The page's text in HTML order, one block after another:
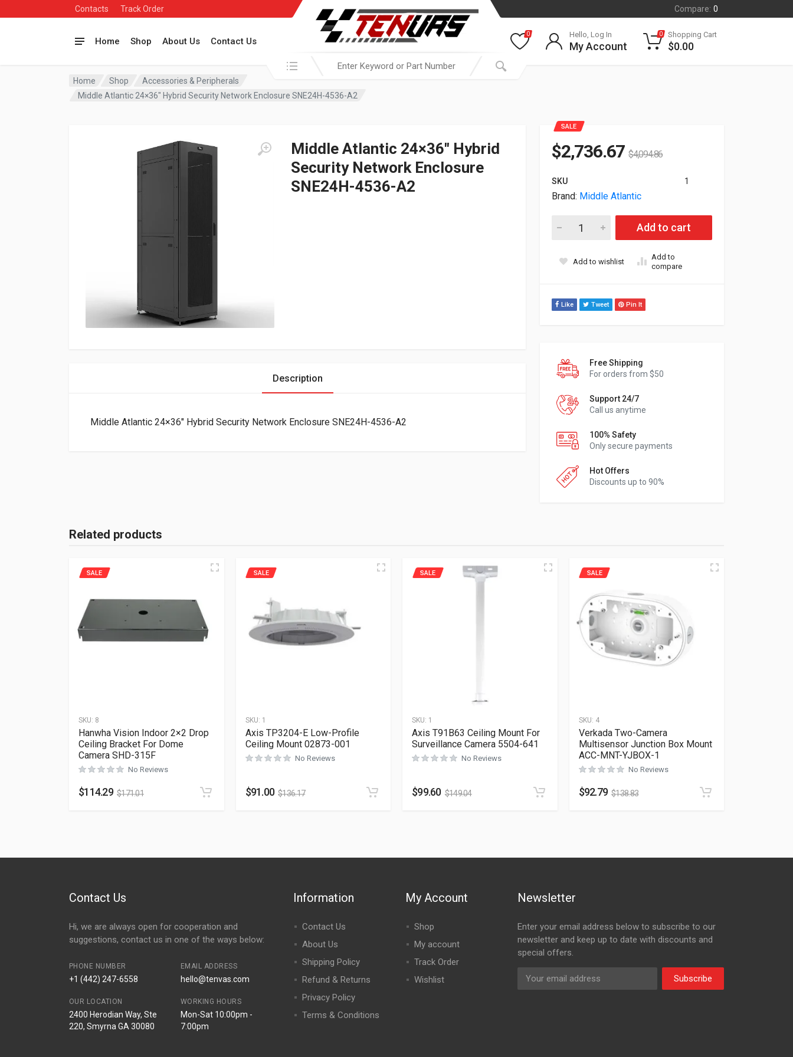
Contacts Track Order Compare: 0
Home Shop About Us Contact Us
Search in:
0 Hello, Log In
My Account
0 Shopping Cart
$0.00
Home Shop
Accessories & Peripherals
Middle Atlantic 24×36″ Hybrid Security Network Enclosure SNE24H-4536-A2
Middle Atlantic 24×36″ Hybrid
Security Network Enclosure
SNE24H-4536-A2
SALE
$2,736.67 $4,094.86
SKU 1
Brand: Middle Atlantic
Middle Atlantic 24x36" Hybrid Security Network Enclosure
Add to cart
Add to wishlist
Add to
compare
Like Tweet Pin It
Free Shipping
For orders from $50
Support 24/7
Call us anytime
100% Safety
Only secure payments
Hot Offers
Discounts up to 90%
Description
Middle Atlantic 24×36″ Hybrid Security Network Enclosure SNE24H-4536-A2
Related products
SKU: 8
SALE
Hanwha Vision Indoor 2×2 Drop
Ceiling Bracket For Dome
Camera SHD-315F
No Reviews
$114.29 $171.01
SKU: 1
SALE
Axis TP3204-E Low-Profile
Ceiling Mount 02873-001
No Reviews
$91.00 $136.17
SKU: 1
SALE
Axis T91B63 Ceiling Mount For
Surveillance Camera 5504-641
No Reviews
$99.60 $149.04
SKU: 4
SALE
Verkada Two-Camera
Multisensor Junction Box Mount
ACC-MNT-YJBOX-1
No Reviews
$92.79 $138.83
Contact Us
Hi, we are always open for cooperation and
suggestions, contact us in one of the ways below:
PHONE NUMBER
+1 (442) 247-6558
EMAIL ADDRESS
hello@tenvas.com
OUR LOCATION
2400 Herodian Way, Ste
220, Smyrna GA 30080
WORKING HOURS
Mon-Sat 10:00pm -
7:00pm
Information
Contact Us
About Us
Shipping Policy
Refund & Returns
Privacy Policy
Terms & Conditions
My Account
Shop
My account
Track Order
Wishlist
Newsletter
Enter your email address below to subscribe to our
newsletter and keep up to date with discounts and
special offers.
Subscribe